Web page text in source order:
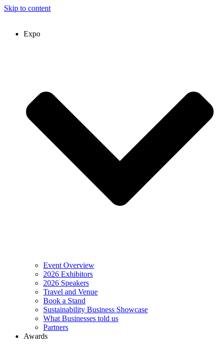
Skip to content
Expo
Event Overview
2026 Exhibitors
2026 Speakers
Travel and Venue
Book a Stand
Sustainability Business Showcase
What Businesses told us
Partners
Awards